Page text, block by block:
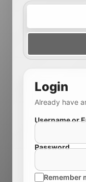
Login
Already have
Username or
Password
Remember